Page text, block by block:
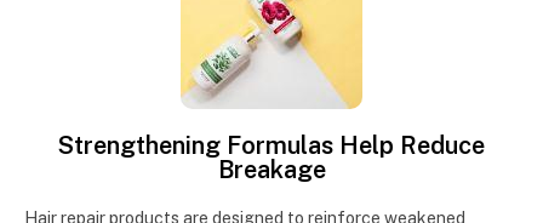
Strengthening Formulas Help Reduce
Breakage
Hair repair products are designed to reinforce weakened